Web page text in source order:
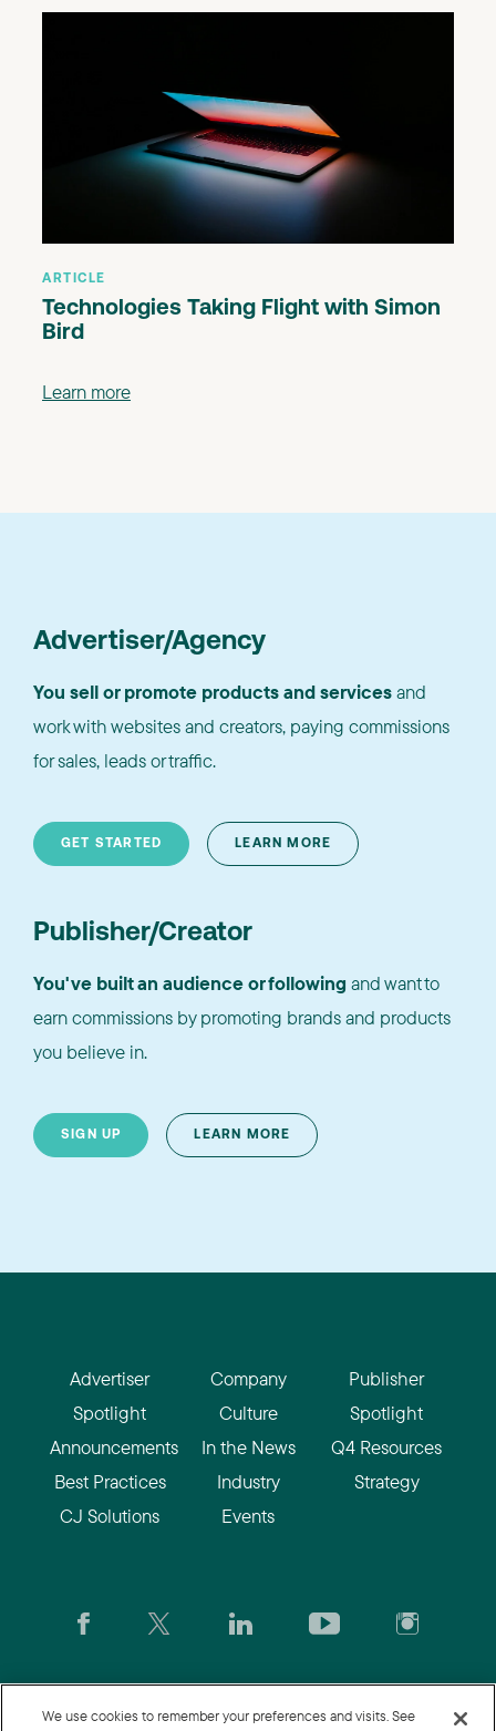
ARTICLE
Technologies Taking Flight with Simon
Bird
Learn more
Advertiser/Agency
You sell or promote products and servicesand
work with websites and creators, paying commissions
for sales, leads or traffic.
GET STARTED LEARN MORE
Publisher/Creator
You've built an audience or following and want to
earn commissions by promoting brands and products
you believe in.
SIGN UP LEARN MORE
Advertiser
Spotlight
Announcements
Best Practices
CJ Solutions
Company
Culture
In the News
Industry
Events
Publisher
Spotlight
Q4 Resources
Strategy
We use cookies to remember your preferences and visits. See